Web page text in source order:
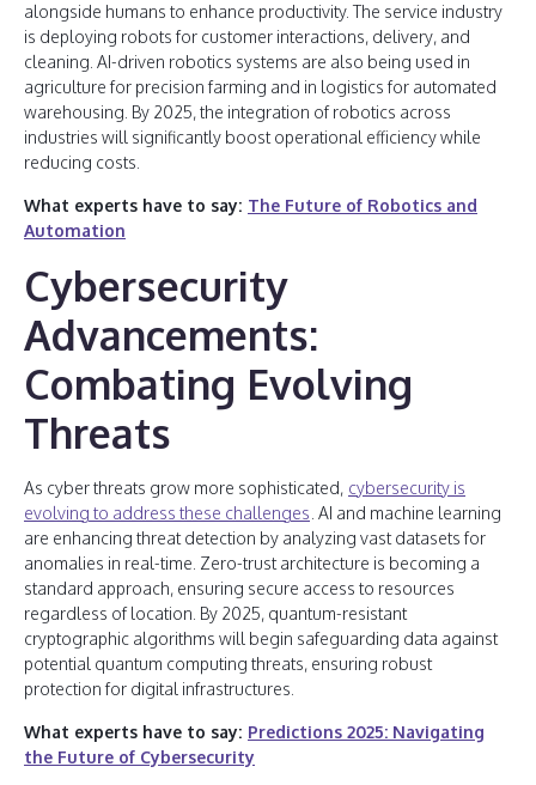
alongside humans to enhance productivity. The service industry
is deploying robots for customer interactions, delivery, and
cleaning. AI-driven robotics systems are also being used in
agriculture for precision farming and in logistics for automated
warehousing. By 2025, the integration of robotics across
industries will significantly boost operational efficiency while
reducing costs.
What experts have to say: The Future of Robotics and
Automation
Cybersecurity
Advancements:
Combating Evolving
Threats
As cyber threats grow more sophisticated, cybersecurity is
evolving to address these challenges . AI and machine learning
are enhancing threat detection by analyzing vast datasets for
anomalies in real-time. Zero-trust architecture is becoming a
standard approach, ensuring secure access to resources
regardless of location. By 2025, quantum-resistant
cryptographic algorithms will begin safeguarding data against
potential quantum computing threats, ensuring robust
protection for digital infrastructures.
What experts have to say: Predictions 2025: Navigating
the Future of Cybersecurity